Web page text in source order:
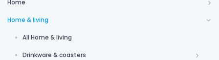
Home
Home & living
All Home & living
Drinkware & coasters